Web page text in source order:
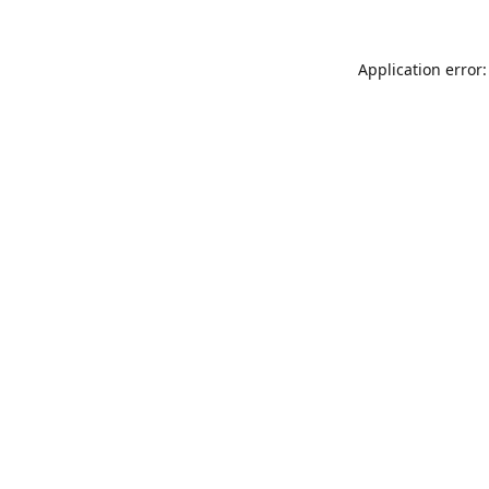
Application